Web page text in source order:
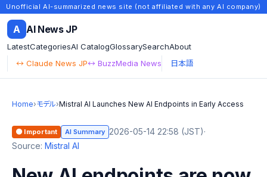
Unofficial AI-summarized news site (not affiliated with any AI company)
A AI News JP
LatestCategoriesAI CatalogGlossarySearchAbout
↔ Claude News JP↔ BuzzMedia News 日本語
Home›モデル›Mistral AI Launches New AI Endpoints in Early Access
🟠 Important AI Summary 2026-05-14 22:58 (JST)·
Source: Mistral AI